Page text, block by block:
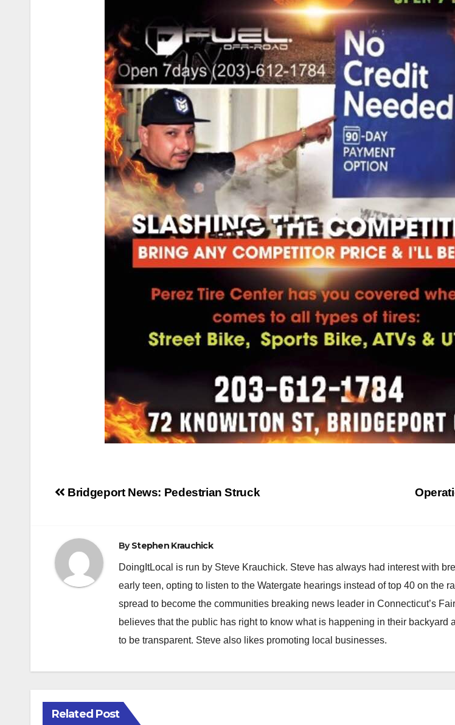
Post
Bridgeport News: Pedestrian Struck
ByStephen Krauchick
DoingItLocal is run by Steve Krauchick. Steve has always had interest with
early teen, opting to listen to the Watergate hearings instead of top 40 on the
spread to become the communities breaking news leader in Connecticut’s
believes that the public has right to know what is happening in their backyard
to be transparent. Steve also likes promoting local businesses.
Related Post